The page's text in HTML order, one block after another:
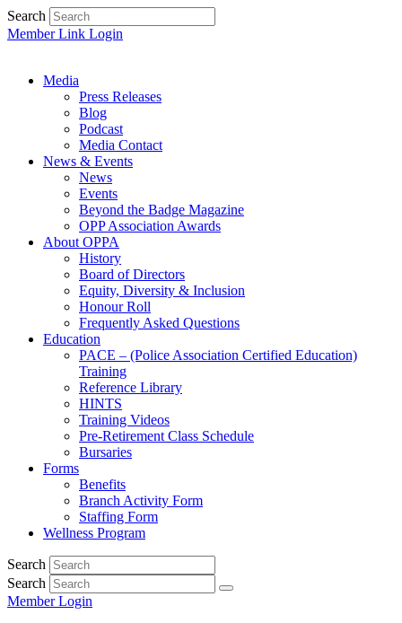
Search
Member Link Login
Media
Press Releases
Blog
Podcast
Media Contact
News & Events
News
Events
Beyond the Badge Magazine
OPP Association Awards
About OPPA
History
Board of Directors
Equity, Diversity & Inclusion
Honour Roll
Frequently Asked Questions
Education
PACE – (Police Association Certified Education)
Training
Reference Library
HINTS
Training Videos
Pre-Retirement Class Schedule
Bursaries
Forms
Benefits
Branch Activity Form
Staffing Form
Wellness Program
Search
Search
Member Login